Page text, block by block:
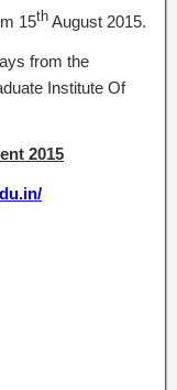
15th August 2015.
from the
Institute Of
2015